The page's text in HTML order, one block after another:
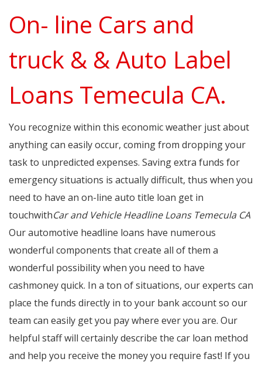
On- line Cars and
truck & & Auto Label
Loans Temecula CA.
You recognize within this economic weather just about
anything can easily occur, coming from dropping your
task to unpredicted expenses. Saving extra funds for
emergency situations is actually difficult, thus when you
need to have an on-line auto title loan get in
touchwithCar and Vehicle Headline Loans Temecula CA
Our automotive headline loans have numerous
wonderful components that create all of them a
wonderful possibility when you need to have
cashmoney quick. In a ton of situations, our experts can
place the funds directly in to your bank account so our
team can easily get you pay where ever you are. Our
helpful staff will certainly describe the car loan method
and help you receive the money you require fast! If you